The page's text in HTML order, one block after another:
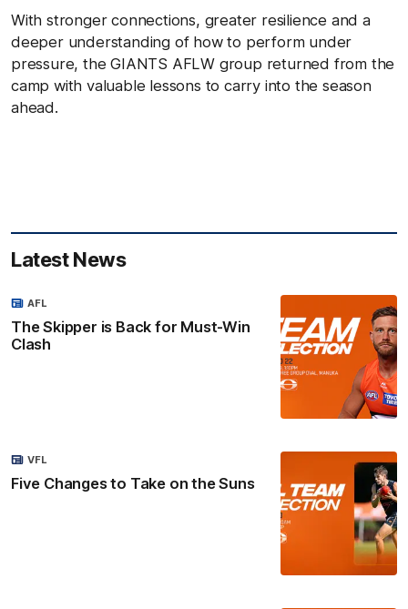
With stronger connections, greater resilience and a
deeper understanding of how to perform under
pressure, the GIANTS AFLW group returned from the
camp with valuable lessons to carry into the season
ahead.
Latest News
The Skipper is Back for Must-Win
Clash
AFL
Five Changes to Take on the Suns
VFL